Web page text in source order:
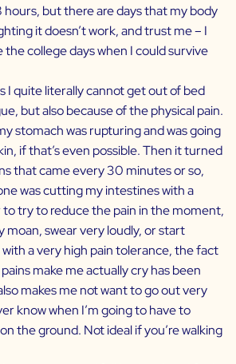
but there are days that my body
it doesn’t work, and trust me – I
college days when I could survive
I quite literally cannot get out of bed
but also because of the physical pain.
stomach was rupturing and was going
if that’s even possible. Then it turned
that came every 30 minutes or so,
was cutting my intestines with a
to try to reduce the pain in the moment,
moan, swear very loudly, or start
a very high pain tolerance, the fact
make me actually cry has been
makes me not want to go out very
know when I’m going to have to
the ground. Not ideal if you’re walking